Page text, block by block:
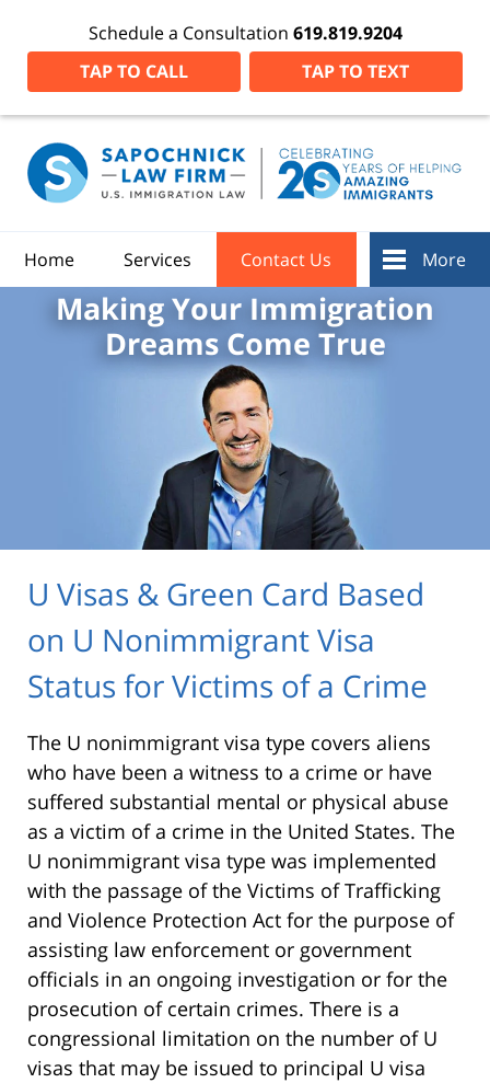
Schedule a Consultation 619.819.9204
TAP TO CALL
TAP TO TEXT
Home Services Contact Us More
Making Your Immigration
Dreams Come True
U Visas & Green Card Based
on U Nonimmigrant Visa
Status for Victims of a Crime
The U nonimmigrant visa type covers aliens
who have been a witness to a crime or have
suffered substantial mental or physical abuse
as a victim of a crime in the United States. The
U nonimmigrant visa type was implemented
with the passage of the Victims of Trafficking
and Violence Protection Act for the purpose of
assisting law enforcement or government
officials in an ongoing investigation or for the
prosecution of certain crimes. There is a
congressional limitation on the number of U
visas that may be issued to principal U visa